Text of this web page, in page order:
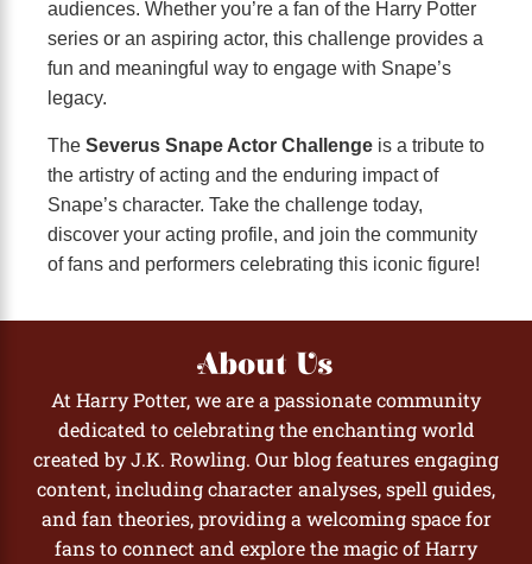
audiences. Whether you’re a fan of the Harry Potter
series or an aspiring actor, this challenge provides a
fun and meaningful way to engage with Snape’s
legacy.
The Severus Snape Actor Challenge is a tribute to
the artistry of acting and the enduring impact of
Snape’s character. Take the challenge today,
discover your acting profile, and join the community
of fans and performers celebrating this iconic figure!
About Us
At Harry Potter, we are a passionate community
dedicated to celebrating the enchanting world
created by J.K. Rowling. Our blog features engaging
content, including character analyses, spell guides,
and fan theories, providing a welcoming space for
fans to connect and explore the magic of Harry